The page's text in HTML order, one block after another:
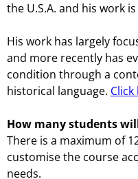
the U.S.A. and his work
His work has largely
and more recently has
condition through a
historical language.
How many students
There is a maximum of
customise the course
needs.